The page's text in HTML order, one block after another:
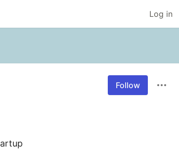
Log in
Follow